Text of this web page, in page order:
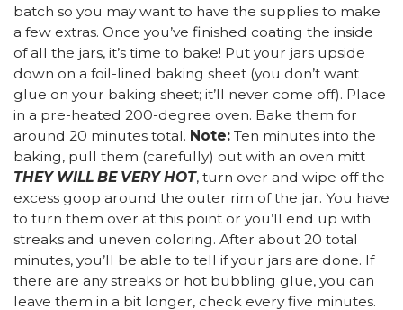
batch so you may want to have the supplies to make
a few extras. Once you’ve finished coating the inside
of all the jars, it’s time to bake! Put your jars upside
down on a foil-lined baking sheet (you don’t want
glue on your baking sheet; it’ll never come off). Place
in a pre-heated 200-degree oven. Bake them for
around 20 minutes total. Note: Ten minutes into the
baking, pull them (carefully) out with an oven mitt
THEY WILL BE VERY HOT, turn over and wipe off the
excess goop around the outer rim of the jar. You have
to turn them over at this point or you’ll end up with
streaks and uneven coloring. After about 20 total
minutes, you’ll be able to tell if your jars are done. If
there are any streaks or hot bubbling glue, you can
leave them in a bit longer, check every five minutes.